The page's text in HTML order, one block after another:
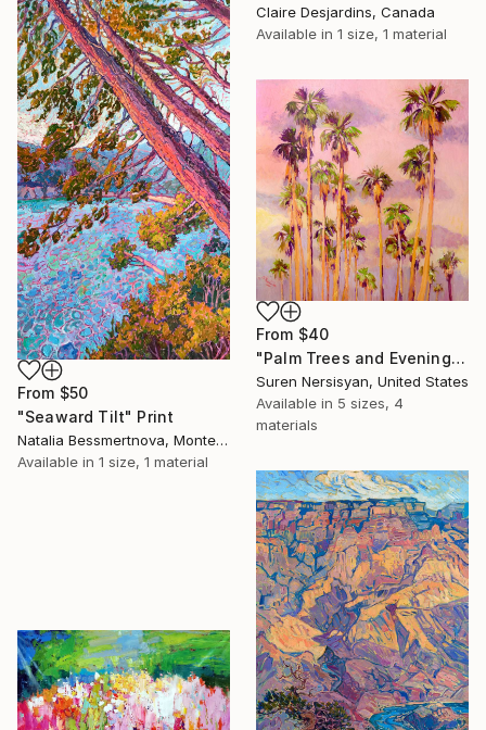
Claire Desjardins, Canada
Available in 1 size, 1 material
From $50
"Seaward Tilt" Print
Natalia Bessmertnova, Montenegro
Available in 1 size, 1 material
From $40
"Palm Trees and Evening Sky" Print
Suren Nersisyan, United States
Available in 5 sizes, 4
materials